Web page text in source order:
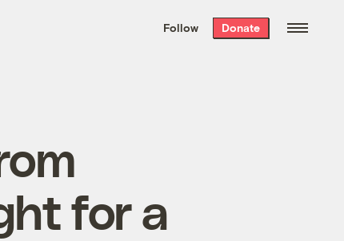
the week’s best
. Delivered free every
Follow Donate
for a